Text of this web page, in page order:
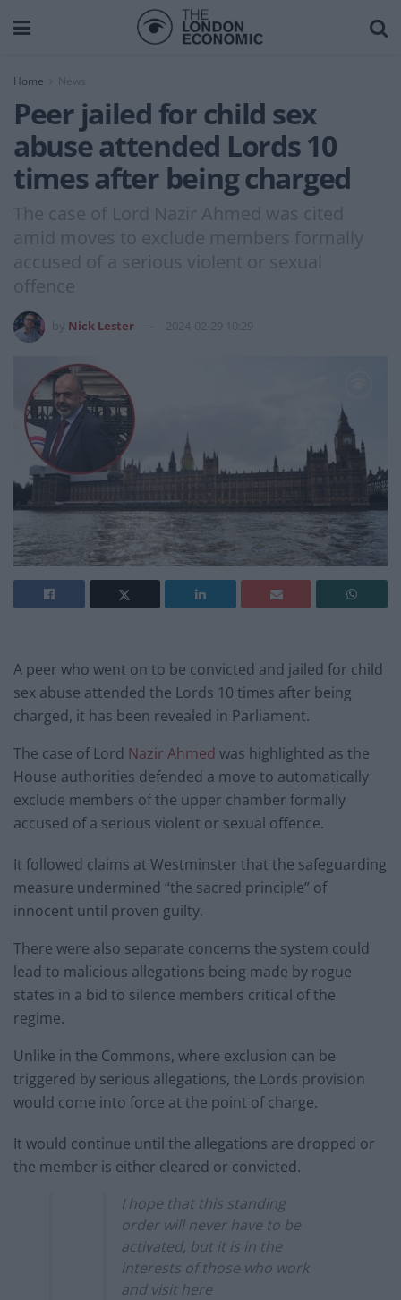
Home News
Peer jailed for child sex
abuse attended Lords 10
times after being charged
The case of Lord Nazir Ahmed was cited
amid moves to exclude members formally
accused of a serious violent or sexual
offence
Nick Lester 2024-02-29 10:29
A peer who went on to be convicted and jailed for child
sex abuse attended the Lords 10 times after being
charged, it has been revealed in Parliament.
The case of Lord Nazir Ahmed was highlighted as the
House authorities defended a move to automatically
exclude members of the upper chamber formally
accused of a serious violent or sexual offence.
It followed claims at Westminster that the safeguarding
measure undermined “the sacred principle” of
innocent until proven guilty.
There were also separate concerns the system could
lead to malicious allegations being made by rogue
states in a bid to silence members critical of the
regime.
Unlike in the Commons, where exclusion can be
triggered by serious allegations, the Lords provision
would come into force at the point of charge.
It would continue until the allegations are dropped or
the member is either cleared or convicted.
I hope that this standing
order will never have to be
activated, but it is in the
interests of those who work
and visit here